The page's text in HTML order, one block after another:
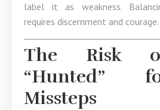
label it as weakness.
requires discernment and courage.
The Risk
“Hunted”
Missteps